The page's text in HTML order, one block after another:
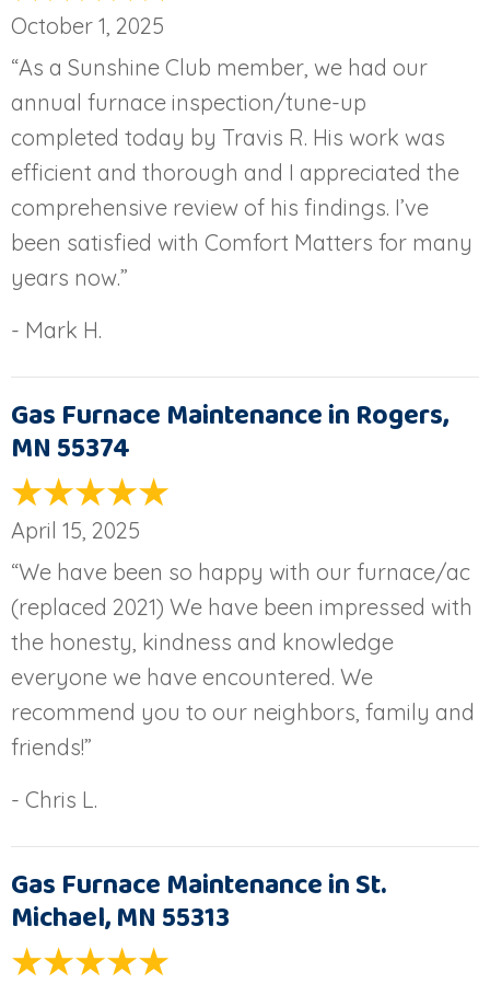
October 1, 2025
“As a Sunshine Club member, we had our
annual furnace inspection/tune-up
completed today by Travis R. His work was
efficient and thorough and I appreciated the
comprehensive review of his findings. I’ve
been satisfied with Comfort Matters for many
years now.”
- Mark H.
Gas Furnace Maintenance in Rogers,
MN 55374
April 15, 2025
“We have been so happy with our furnace/ac
(replaced 2021) We have been impressed with
the honesty, kindness and knowledge
everyone we have encountered. We
recommend you to our neighbors, family and
friends!”
- Chris L.
Gas Furnace Maintenance in St.
Michael, MN 55313